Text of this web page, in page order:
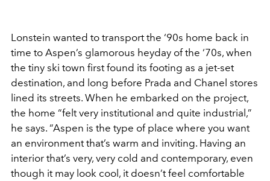
Lonstein wanted to transport the ‘90s home back in
time to Aspen’s glamorous heyday of the ‘70s, when
the tiny ski town first found its footing as a jet-set
destination, and long before Prada and Chanel stores
lined its streets. When he embarked on the project,
the home “felt very institutional and quite industrial,”
he says. “Aspen is the type of place where you want
an environment that’s warm and inviting. Having an
interior that’s very, very cold and contemporary, even
though it may look cool, it doesn’t feel comfortable